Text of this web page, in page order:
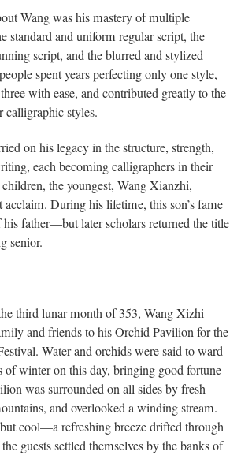
Wang was his mastery of multiple
standard and uniform regular script, the
script, and the blurred and stylized
spent years perfecting only one style,
with ease, and contributed greatly to the
calligraphic styles.
on his legacy in the structure, strength,
each becoming calligraphers in their
the youngest, Wang Xianzhi,
acclaim. During his lifetime, this son’s fame
his father—but later scholars returned the title
senior.
third lunar month of 353, Wang Xizhi
and friends to his Orchid Pavilion for the
Water and orchids were said to ward
of winter on this day, bringing good fortune
was surrounded on all sides by fresh
and overlooked a winding stream.
cool—a refreshing breeze drifted through
guests settled themselves by the banks of